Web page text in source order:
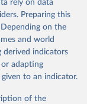
from the source,
in Data. To cite
suggested citation
rely on data
Preparing this
on the
and world
derived indicators
or adapting
to an indicator.
of the